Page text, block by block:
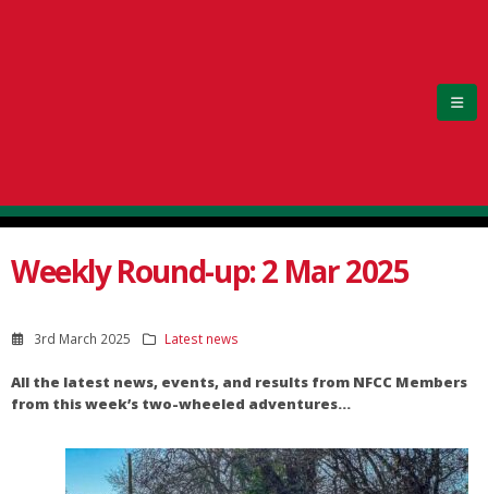
Weekly Round-up: 2 Mar 2025
3rd March 2025 Latest news
All the latest news, events, and results from NFCC Members
from this week’s two-wheeled adventures…